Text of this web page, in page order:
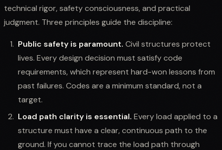
technical rigor, safety consciousness, and practical
judgment. Three principles guide the discipline:
Public safety is paramount. Civil structures protect
lives. Every design decision must satisfy code
requirements, which represent hard-won lessons from
past failures. Codes are a minimum standard, not a
target.
Load path clarity is essential. Every load applied to a
structure must have a clear, continuous path to the
ground. If you cannot trace the load path through